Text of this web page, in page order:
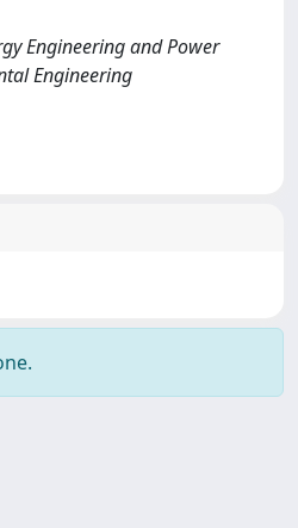
Engineering and Power
Engineering